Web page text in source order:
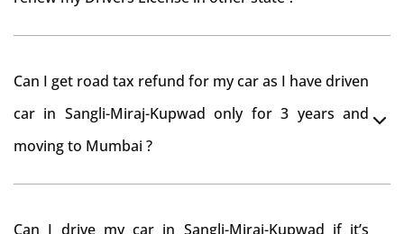
Can I get road tax refund for my car as I have driven
car in Sangli-Miraj-Kupwad only for 3 years and
moving to Mumbai ?
Can I drive my car in Sangli-Miraj-Kupwad if it’s